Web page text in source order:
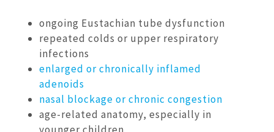
ongoing Eustachian tube dysfunction
repeated colds or upper respiratory
infections
enlarged or chronically inflamed
adenoids
nasal blockage or chronic congestion
age-related anatomy, especially in